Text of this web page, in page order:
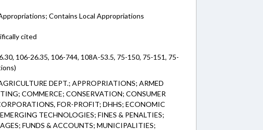
Contains Local Appropriations
cited
106-26.35, 106-744, 108A-53.5, 75-150, 75-151, 75-
DEPT.; APPROPRIATIONS; ARMED
COMMERCE; CONSERVATION; CONSUMER
FOR-PROFIT; DHHS; ECONOMIC
TECHNOLOGIES; FINES & PENALTIES;
FUNDS & ACCOUNTS; MUNICIPALITIES;